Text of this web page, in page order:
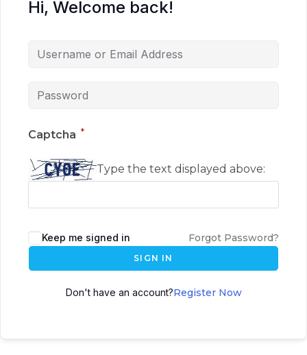
Hi, Welcome back!
Captcha *
Type the text displayed above:
Keep me signed in Forgot Password?
SIGN IN
Don't have an account?Register Now